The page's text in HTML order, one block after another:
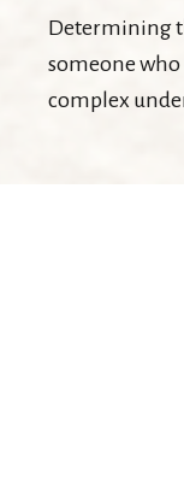
Determining
someone who
complex